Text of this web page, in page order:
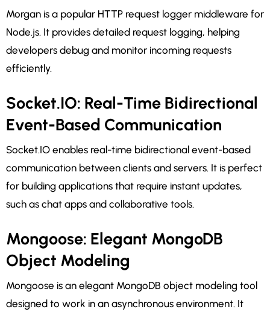
Morgan is a popular HTTP request logger middleware for
Node.js. It provides detailed request logging, helping
developers debug and monitor incoming requests
efficiently.
Socket.IO: Real-Time Bidirectional
Event-Based Communication
Socket.IO enables real-time bidirectional event-based
communication between clients and servers. It is perfect
for building applications that require instant updates,
such as chat apps and collaborative tools.
Mongoose: Elegant MongoDB
Object Modeling
Mongoose is an elegant MongoDB object modeling tool
designed to work in an asynchronous environment. It